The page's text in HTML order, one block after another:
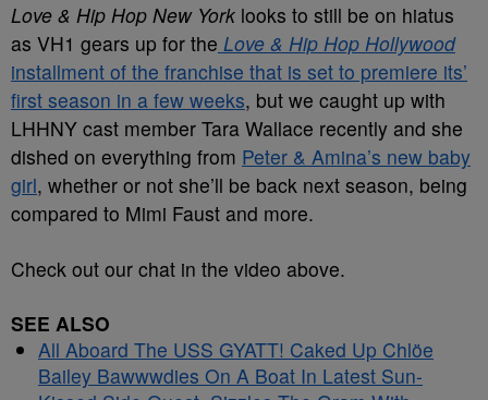
Love & Hip Hop New York looks to still be on hiatus
as VH1 gears up for the Love & Hip Hop Hollywood
installment of the franchise that is set to premiere its’
first season in a few weeks, but we caught up with
LHHNY cast member Tara Wallace recently and she
dished on everything from Peter & Amina’s new baby
girl, whether or not she’ll be back next season, being
compared to Mimi Faust and more.
Check out our chat in the video above.
SEE ALSO
All Aboard The USS GYATT! Caked Up Chlöe
Bailey Bawwwdies On A Boat In Latest Sun-